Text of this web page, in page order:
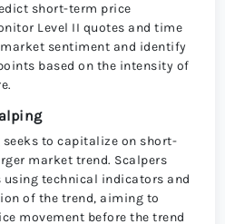
short-term price
Level II quotes and time
sentiment and identify
based on the intensity of
to capitalize on short-
market trend. Scalpers
technical indicators and
of the trend, aiming to
movement before the trend